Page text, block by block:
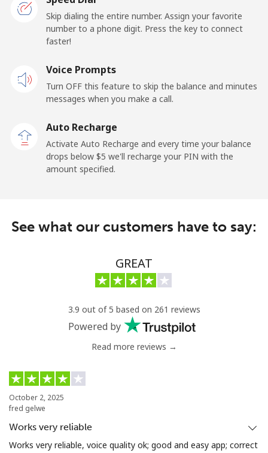
Landlines
⁦16¢⁩/min ⁦12.5¢⁩/min -
⁦20¢⁩/min
Equatorial Guinea
All country ⁦57.5¢⁩/min
Eritrea
Mobile ⁦24.5¢⁩/min
⁦5.5¢⁩/min ⁦1.7¢⁩/min
⁦37.5¢⁩/min ⁦36.6¢⁩/min
Landline
Mobile
Ethiopia
Skip dialing the entire number. Assign your favorite
number to a phone digit. Press the key to connect
faster!
Voice Prompts
Turn OFF this feature to skip the balance and minutes
messages when you make a call.
Auto Recharge
Activate Auto Recharge and every time your balance
drops below ⁦$5⁩ we'll recharge your PIN with the
amount specified.
See what our customers have to say:
GREAT
3.9 out of 5 based on 261 reviews
Powered by
Read more reviews →
October 2, 2025
fred gelwe
Works very reliable
Works very reliable, voice quality ok; good and easy app; correct